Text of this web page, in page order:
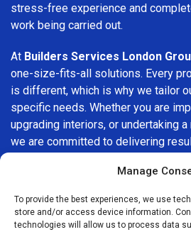
Manage
To provide the best experiences, we use
store and/or access device information.
technologies will allow us to process data
stress-free experience and
work being carried out.
At Builders Services London
one-size-fits-all solutions. Every
is different, which is why we tailor
specific needs. Whether you are
upgrading interiors, or undertaking
we are committed to delivering
company in Dagenham, Builders
is here to help. Our focus on quality